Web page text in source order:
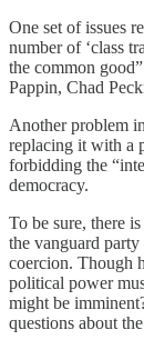
One set of issues
number of ‘class
the common
Pappin, Chad
Another problem
replacing it with a
forbidding the
democracy.
To be sure, there
the vanguard
coercion. Though
political power
might be
questions about